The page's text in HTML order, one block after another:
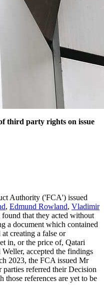
third party rights on issue
Authority ('FCA') issued
, Edmund Rowland, Vladimir
that they acted without
a document which contained
creating a false or
in, or the price of, Qatari
accepted the findings
2023, the FCA issued Mr
referred their Decision
references are yet to be